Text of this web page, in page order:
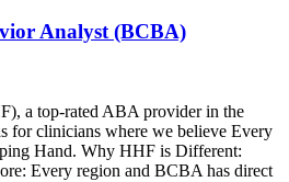
Analyst (BCBA)
a top-rated ABA provider in the
for clinicians where we believe Every
Hand. Why HHF is Different:
Every region and BCBA has direct